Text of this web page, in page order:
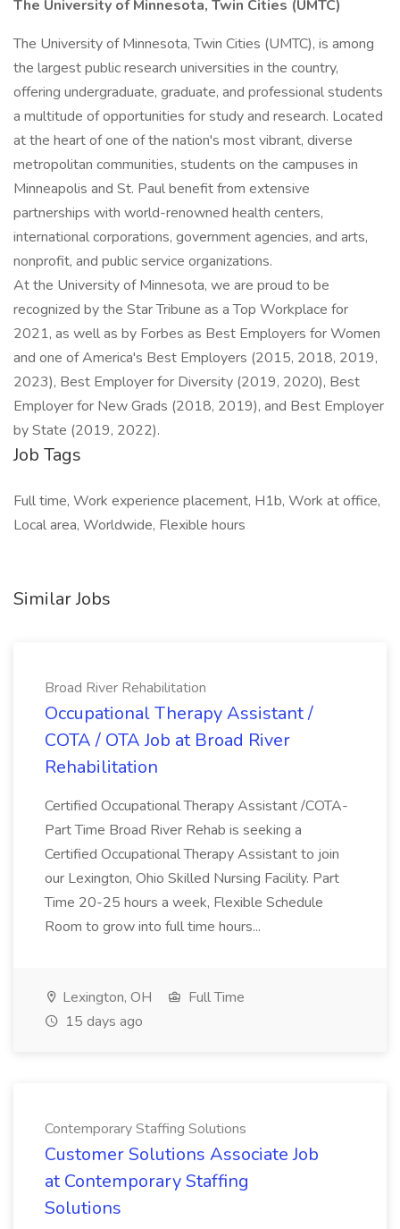
The University of Minnesota, Twin Cities (UMTC)
The University of Minnesota, Twin Cities (UMTC), is among
the largest public research universities in the country,
offering undergraduate, graduate, and professional students
a multitude of opportunities for study and research. Located
at the heart of one of the nation's most vibrant, diverse
metropolitan communities, students on the campuses in
Minneapolis and St. Paul benefit from extensive
partnerships with world-renowned health centers,
international corporations, government agencies, and arts,
nonprofit, and public service organizations.
At the University of Minnesota, we are proud to be
recognized by the Star Tribune as a Top Workplace for
2021, as well as by Forbes as Best Employers for Women
and one of America's Best Employers (2015, 2018, 2019,
2023), Best Employer for Diversity (2019, 2020), Best
Employer for New Grads (2018, 2019), and Best Employer
by State (2019, 2022).
Job Tags
Full time, Work experience placement, H1b, Work at office,
Local area, Worldwide, Flexible hours
Similar Jobs
Broad River Rehabilitation
Occupational Therapy Assistant /
COTA / OTA Job at Broad River
Rehabilitation
Certified Occupational Therapy Assistant /COTA-
Part Time Broad River Rehab is seeking a
Certified Occupational Therapy Assistant to join
our Lexington, Ohio Skilled Nursing Facility. Part
Time 20-25 hours a week, Flexible Schedule
Room to grow into full time hours...
Lexington, OH
Full Time
15 days ago
Contemporary Staffing Solutions
Customer Solutions Associate Job
at Contemporary Staffing
Solutions